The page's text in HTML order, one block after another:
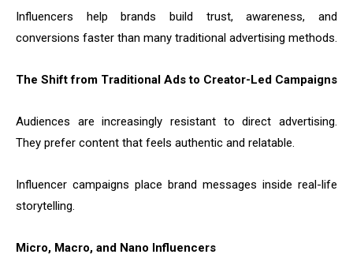
Influencers help brands build trust, awareness, and
conversions faster than many traditional advertising methods.
The Shift from Traditional Ads to Creator-Led Campaigns
Audiences are increasingly resistant to direct advertising.
They prefer content that feels authentic and relatable.
Influencer campaigns place brand messages inside real-life
storytelling.
Micro, Macro, and Nano Influencers